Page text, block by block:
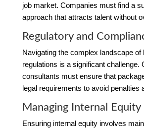
job market. Companies must find a
approach that attracts talent without
Regulatory and
Navigating the complex landscape of
regulations is a significant challenge.
consultants must ensure that
legal requirements to avoid penalties
Managing Internal Equity
Ensuring internal equity involves